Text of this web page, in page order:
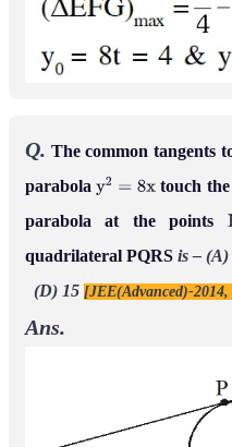
Q. The common tangents
parabolay =8 x touch
parabola at the points
quadrilateral PQRSis –
(D) 15 [JEE(Advanced)-
Ans.